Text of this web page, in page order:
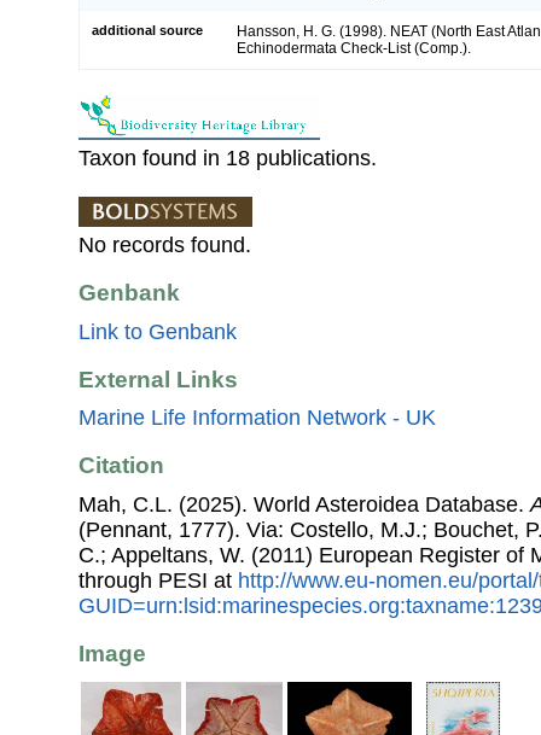
additional source
Hansson, H. G. (1998). NEAT (North East
Echinodermata Check-List (Comp.).
Taxon found in 18 publications.
No records found.
Genbank
Link to Genbank
External Links
Marine Life Information Network - UK
Citation
Mah, C.L. (2025). World Asteroidea Database.
(Pennant, 1777). Via: Costello, M.J.; Bouchet,
C.; Appeltans, W. (2011) European Register of
through PESI at http://www.eu-nomen.eu/
Image